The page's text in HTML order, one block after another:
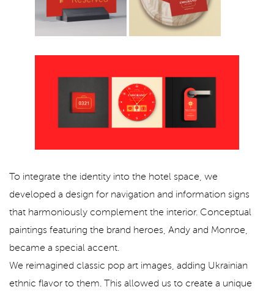
To integrate the identity into the hotel space, we
developed a design for navigation and information signs
that harmoniously complement the interior. Conceptual
paintings featuring the brand heroes, Andy and Monroe,
became a special accent.
We reimagined classic pop art images, adding Ukrainian
ethnic flavor to them. This allowed us to create a unique